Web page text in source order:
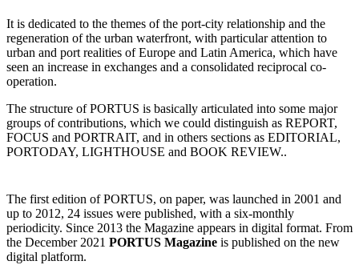
It is dedicated to the themes of the port-city relationship and the
regeneration of the urban waterfront, with particular attention to
urban and port realities of Europe and Latin America, which have
seen an increase in exchanges and a consolidated reciprocal co-
operation.
The structure of PORTUS is basically articulated into some major
groups of contributions, which we could distinguish as REPORT,
FOCUS and PORTRAIT, and in others sections as EDITORIAL,
PORTODAY, LIGHTHOUSE and BOOK REVIEW..
The first edition of PORTUS, on paper, was launched in 2001 and
up to 2012, 24 issues were published, with a six-monthly
periodicity. Since 2013 the Magazine appears in digital format. From
the December 2021 PORTUS Magazine is published on the new
digital platform.